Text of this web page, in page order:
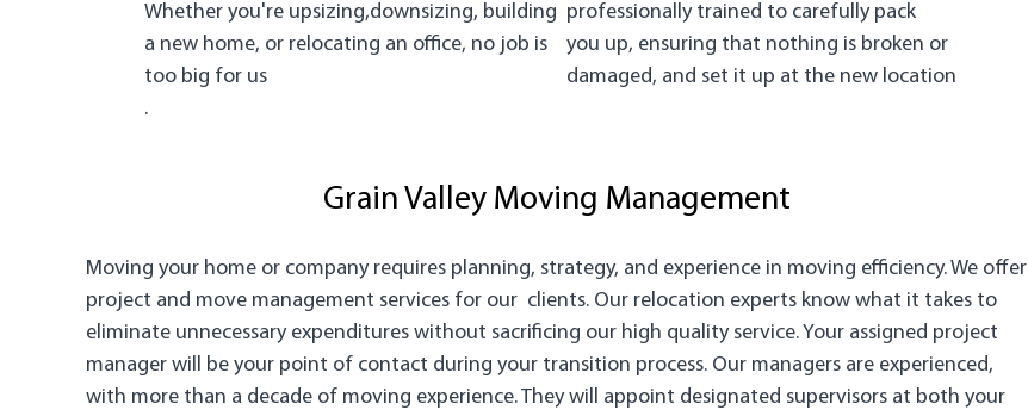
Whether you're upsizing,downsizing, building
a new home, or relocating an office, no job is
too big for us
.
professionally trained to carefully pack
you up, ensuring that nothing is broken or
damaged, and set it up at the new location
Grain Valley Moving Management
Moving your home or company requires planning, strategy, and experience in moving efficiency. We offer
project and move management services for our clients. Our relocation experts know what it takes to
eliminate unnecessary expenditures without sacrificing our high quality service. Your assigned project
manager will be your point of contact during your transition process. Our managers are experienced,
with more than a decade of moving experience. They will appoint designated supervisors at both your